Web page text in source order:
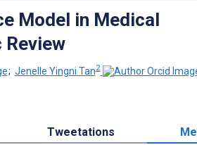
Model in Medical
; Jenelle Yingni Tan2
Tweetations